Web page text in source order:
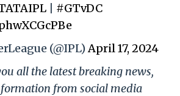
#GTvDC
(@IPL)April 17, 2024
all the latest breaking news,
from social media